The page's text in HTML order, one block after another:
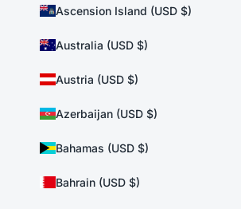
Ascension Island (USD $)
Australia (USD $)
Austria (USD $)
Azerbaijan (USD $)
Bahamas (USD $)
Bahrain (USD $)